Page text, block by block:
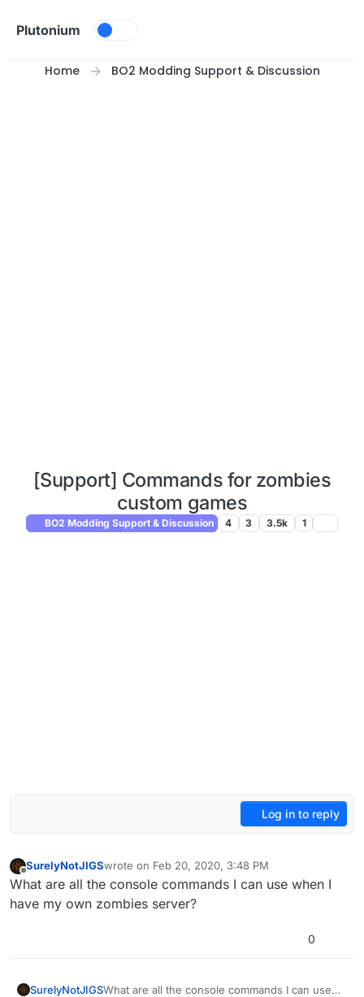
Plutonium
Home BO2 Modding Support & Discussion
[Support] Commands for zombies
custom games
BO2 Modding Support & Discussion 4 3 3.5k 1
Log in to reply
Offline
SurelyNotJIGSwrote on Feb 20, 2020, 3:48 PM
last edited by Mr. AndroidApr 2, 2020, 12:35 AM
What are all the console commands I can use when I
have my own zombies server?
0
SurelyNotJIGSWhat are all the console commands I can use